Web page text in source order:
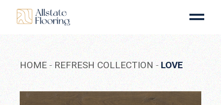
content
HOME REFRESH COLLECTION LOVE